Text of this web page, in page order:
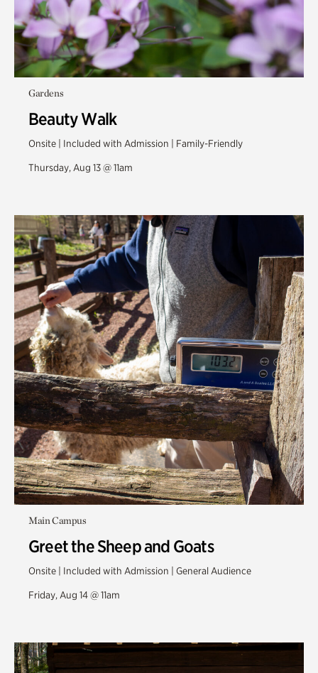
Gardens
Beauty Walk
Onsite | Included with Admission | Family-Friendly
Thursday, Aug 13 @ 11am
Main Campus
Greet the Sheep and Goats
Onsite | Included with Admission | General Audience
Friday, Aug 14 @ 11am